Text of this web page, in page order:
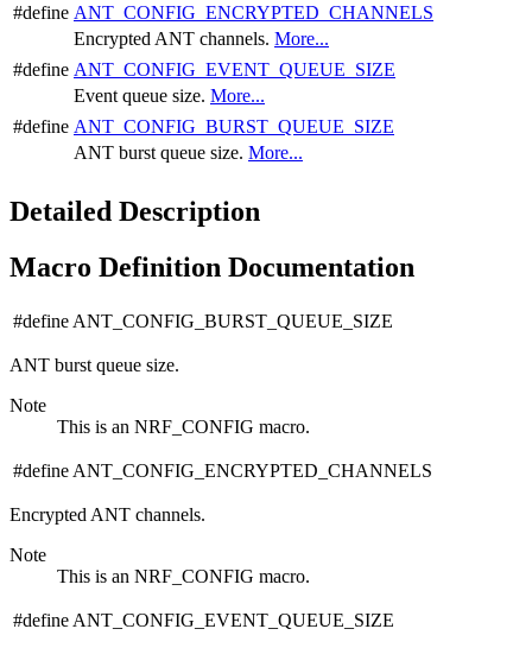
#define ANT_CONFIG_ENCRYPTED_CHANNELS
Encrypted ANT channels. More...
#define ANT_CONFIG_EVENT_QUEUE_SIZE
Event queue size. More...
#define ANT_CONFIG_BURST_QUEUE_SIZE
ANT burst queue size. More...
Detailed Description
Macro Definition Documentation
#define ANT_CONFIG_BURST_QUEUE_SIZE
ANT burst queue size.
Note
This is an NRF_CONFIG macro.
#define ANT_CONFIG_ENCRYPTED_CHANNELS
Encrypted ANT channels.
Note
This is an NRF_CONFIG macro.
#define ANT_CONFIG_EVENT_QUEUE_SIZE